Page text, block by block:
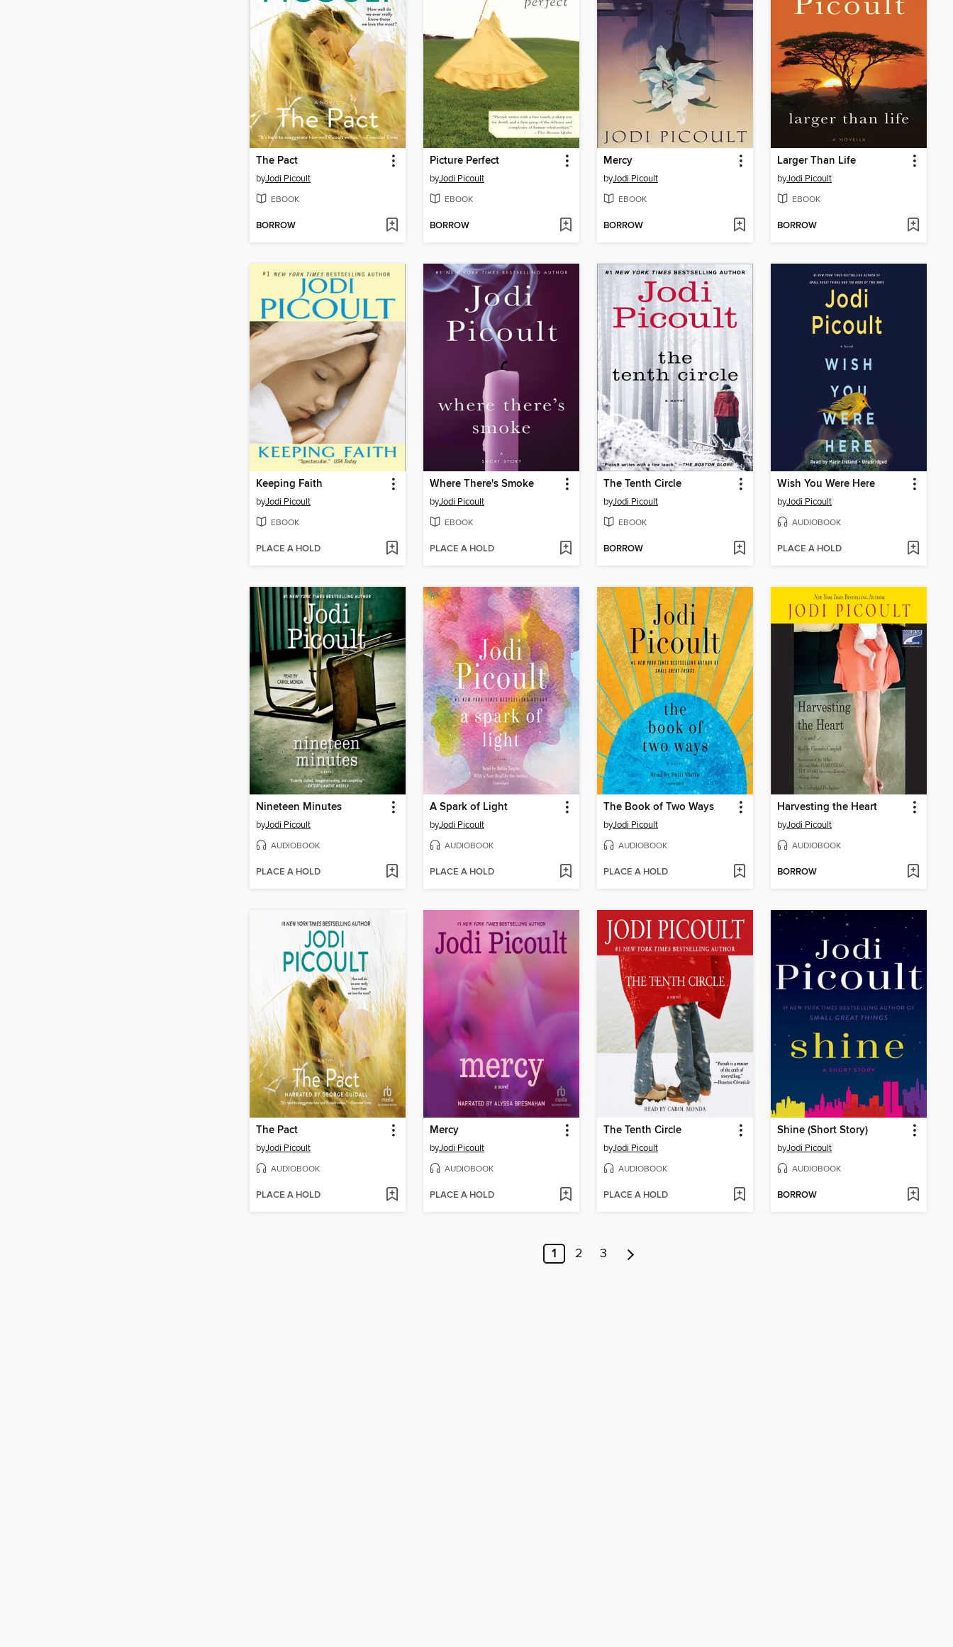
The Pact
byJodi Picoult
EBOOK
BORROW
Picture Perfect
byJodi Picoult
EBOOK
BORROW
Mercy
byJodi Picoult
EBOOK
BORROW
Larger Than Life
byJodi Picoult
EBOOK
BORROW
Keeping Faith
byJodi Picoult
EBOOK
PLACE A HOLD
Where There's Smoke
byJodi Picoult
EBOOK
PLACE A HOLD
The Tenth Circle
byJodi Picoult
EBOOK
BORROW
Wish You Were Here
byJodi Picoult
AUDIOBOOK
PLACE A HOLD
Nineteen Minutes
byJodi Picoult
AUDIOBOOK
PLACE A HOLD
A Spark of Light
byJodi Picoult
AUDIOBOOK
PLACE A HOLD
The Book of Two Ways
byJodi Picoult
AUDIOBOOK
PLACE A HOLD
Harvesting the Heart
byJodi Picoult
AUDIOBOOK
BORROW
The Pact
byJodi Picoult
AUDIOBOOK
PLACE A HOLD
Mercy
byJodi Picoult
AUDIOBOOK
PLACE A HOLD
The Tenth Circle
byJodi Picoult
AUDIOBOOK
PLACE A HOLD
Shine (Short Story)
byJodi Picoult
AUDIOBOOK
BORROW
1 2 3